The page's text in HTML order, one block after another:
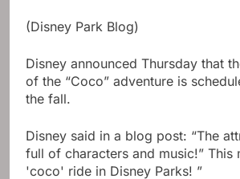
(Disney Park Blog)
Disney announced Thursday that
of the “Coco” adventure is
the fall.
Disney said in a blog post: “The
full of characters and music!” This
'coco' ride in Disney Parks! ”